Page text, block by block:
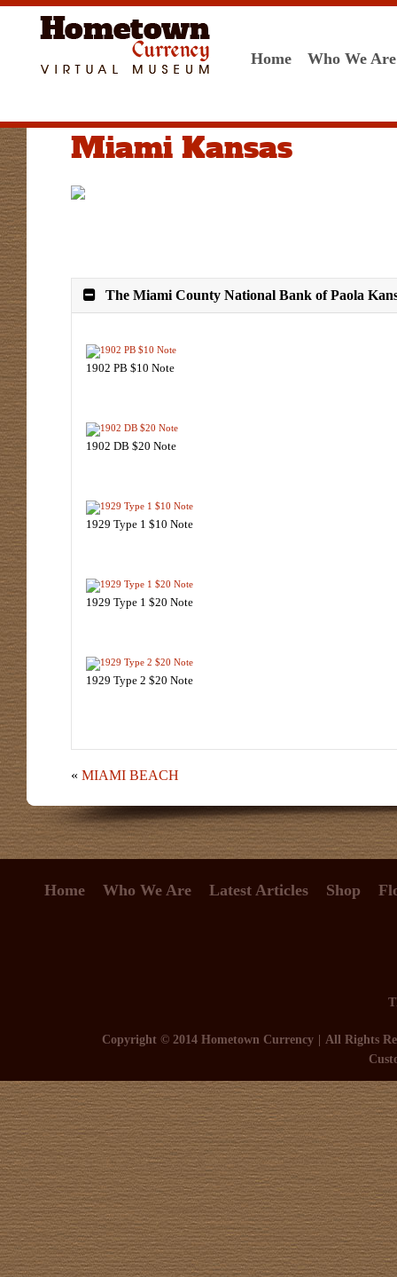
Home Who We Are
Miami Kansas
The Miami County National Bank of Paola
1902 PB $10 Note
1902 DB $20 Note
1929 Type 1 $10 Note
1929 Type 1 $20 Note
1929 Type 2 $20 Note
« MIAMI BEACH
Home Who We Are Latest Articles Shop
Copyright © 2014 Hometown Currency
All Rights